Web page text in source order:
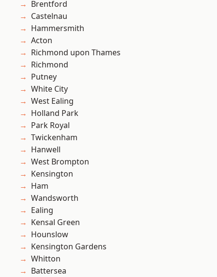
Brentford
Castelnau
Hammersmith
Acton
Richmond upon Thames
Richmond
Putney
White City
West Ealing
Holland Park
Park Royal
Twickenham
Hanwell
West Brompton
Kensington
Ham
Wandsworth
Ealing
Kensal Green
Hounslow
Kensington Gardens
Whitton
Battersea